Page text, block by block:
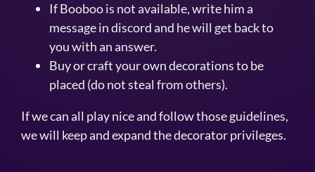
If Booboo is not available, write him a
message in discord and he will get back to
you with an answer.
Buy or craft your own decorations to be
placed (do not steal from others).
If we can all play nice and follow those guidelines,
we will keep and expand the decorator privileges.